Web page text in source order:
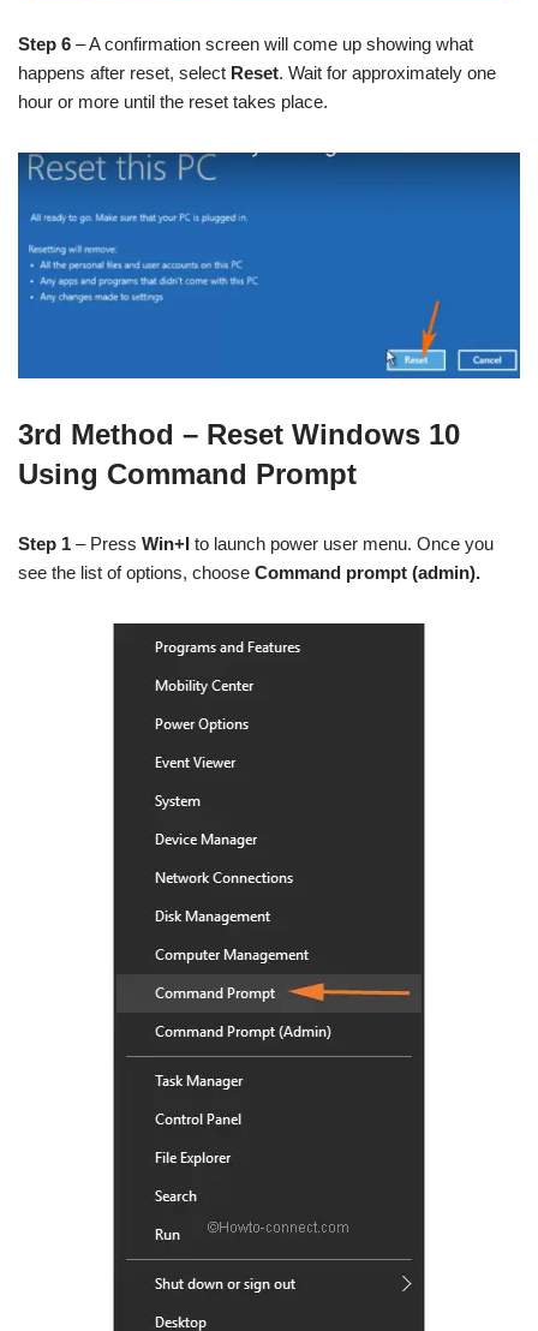
Step 6 – A confirmation screen will come up showing what
happens after reset, select Reset. Wait for approximately one
hour or more until the reset takes place.
3rd Method – Reset Windows 10
Using Command Prompt
Step 1 – Press Win+I to launch power user menu. Once you
see the list of options, choose Command prompt (admin).